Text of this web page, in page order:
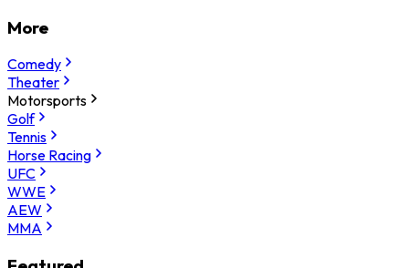
More
Comedy
Theater
Motorsports
Golf
Tennis
Horse Racing
UFC
WWE
AEW
MMA